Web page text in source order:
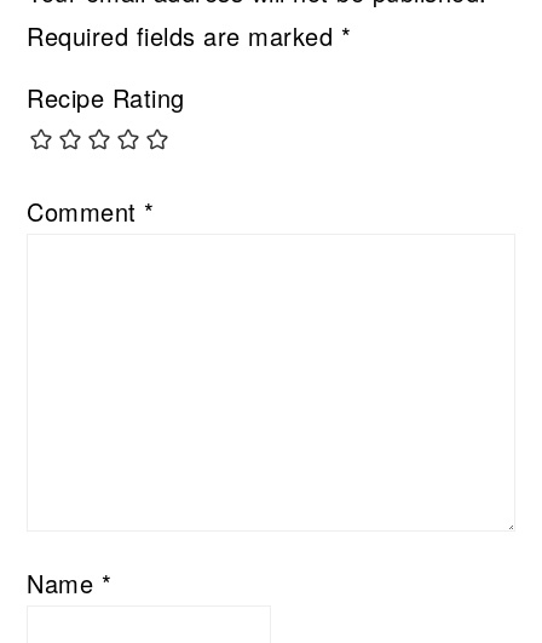
Required fields are marked *
Recipe Rating
Comment *
Name *